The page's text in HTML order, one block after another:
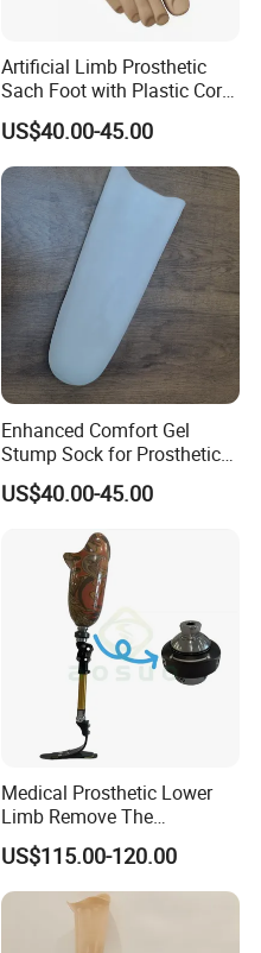
Artificial Limb Prosthetic
Sach Foot with Plastic Core
Prosthetics Foot
US$40.00-45.00
Enhanced Comfort Gel
Stump Sock for Prosthetic
Foot
US$40.00-45.00
Medical Prosthetic Lower
Limb Remove The
Prosthesis Quickly Artificial
Limbs Parts
US$115.00-120.00